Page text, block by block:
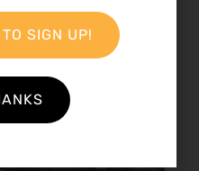
SIGN UP!